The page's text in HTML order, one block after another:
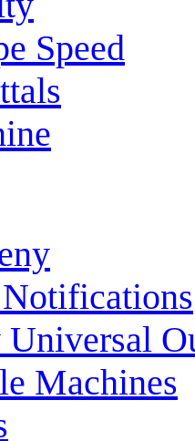
Speed
Machines